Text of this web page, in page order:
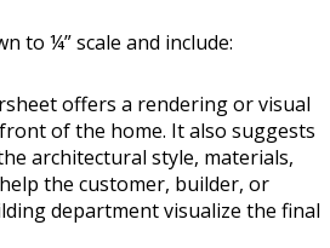
to ¼” scale and include:
offers a rendering or visual
of the home. It also suggests
architectural style, materials,
the customer, builder, or
department visualize the final